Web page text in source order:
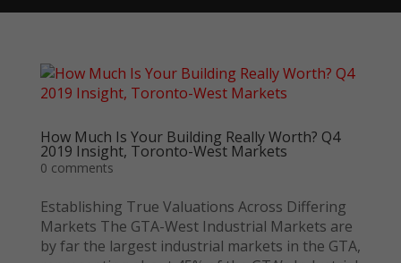
How Much Is Your Building Really Worth? Q4
2019 Insight, Toronto-West Markets
0 comments
Establishing True Valuations Across Differing
Markets The GTA-West Industrial Markets are
by far the largest industrial markets in the GTA,